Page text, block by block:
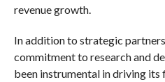
revenue growth.
In addition to strategic
commitment to research and
been instrumental in driving its